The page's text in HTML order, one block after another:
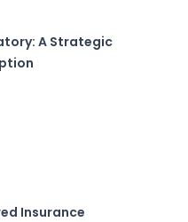
A Strategic
Insurance